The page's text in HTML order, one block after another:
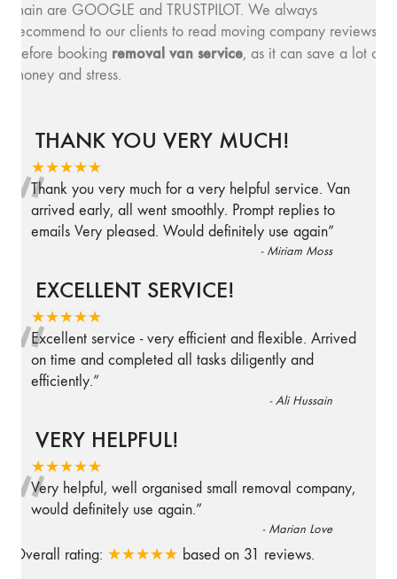
main are GOOGLE and TRUSTPILOT. We always
recommend to our clients to read moving company reviews,
before booking removal van service, as it can save a lot of
money and stress.
THANK YOU VERY MUCH!
★★★★★
“
Thank you very much for a very helpful service. Van
arrived early, all went smoothly. Prompt replies to
emails Very pleased. Would definitely use again”
- Miriam Moss
EXCELLENT SERVICE!
★★★★★
“
Excellent service - very efficient and flexible. Arrived
on time and completed all tasks diligently and
efficiently.”
-Ali Hussain
VERY HELPFUL!
★★★★★
“
Very helpful, well organised small removal company,
would definitely use again.”
- Marian Love
Overall rating: ★★★★★ based on 31 reviews.